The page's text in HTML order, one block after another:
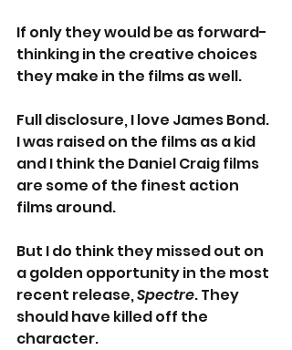
If only they would be as forward-
thinking in the creative choices
they make in the films as well.
Full disclosure, I love James Bond.
I was raised on the films as a kid
and I think the Daniel Craig films
are some of the finest action
films around.
But I do think they missed out on
a golden opportunity in the most
recent release, Spectre. They
should have killed off the
character.